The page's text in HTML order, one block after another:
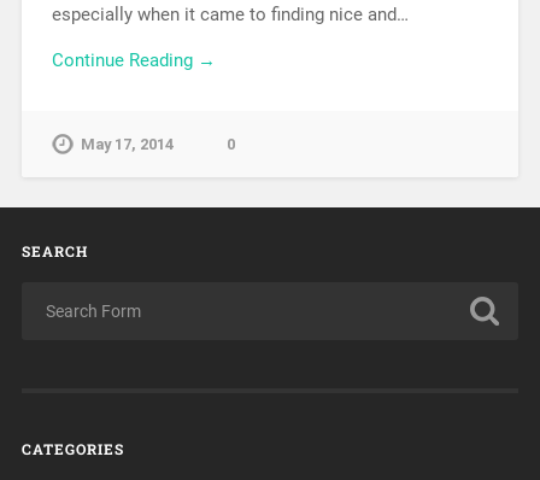
especially when it came to finding nice and…
Continue Reading →
May 17, 2014 0
SEARCH
CATEGORIES